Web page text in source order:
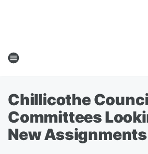
Chillicothe
Committees
New Assignments